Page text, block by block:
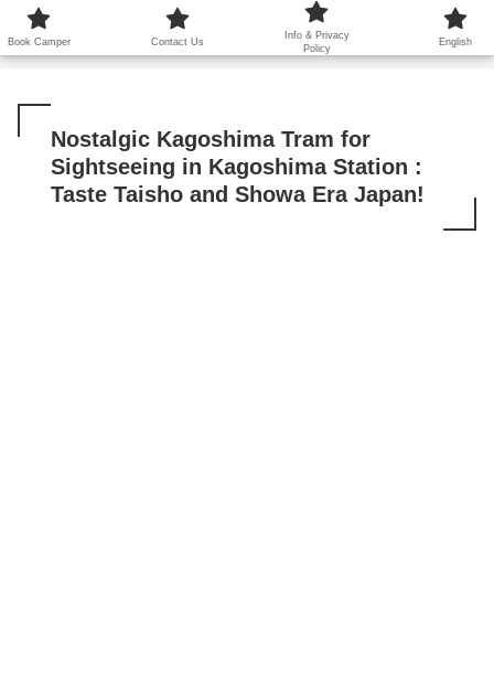
鹿児島から世界に笑顔を広げます！
Nostalgic Kagoshima Tram for
Sightseeing in Kagoshima Station :
Taste Taisho and Showa Era Japan!
Book Camper Contact Us
Info & Privacy
Policy
English